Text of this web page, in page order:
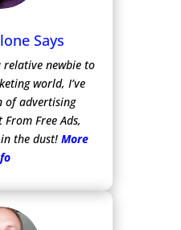
Says
relative newbie to
world, I’ve
of advertising
Free Ads,
the dust! More